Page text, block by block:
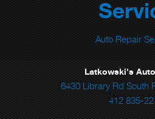
Auto Repair
Latkowski's
6430 Library Rd South
412 835-